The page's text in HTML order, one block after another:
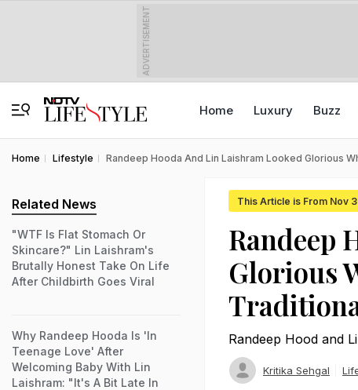
ADVERTISEMENT
Home Luxury Buzz
Home Lifestyle Randeep Hooda And Lin Laishram Looked Glorious
This Article is From Nov
Randeep
Glorious
Randeep Hood and
Kritika Sehgal
Related News
"WTF Is Flat Stomach Or
Skincare?" Lin Laishram's
Brutally Honest Take On Life
After Childbirth Goes Viral
Why Randeep Hooda Is 'In
Teenage Love' After
Welcoming Baby With Lin
Laishram: "It's A Bit Late In